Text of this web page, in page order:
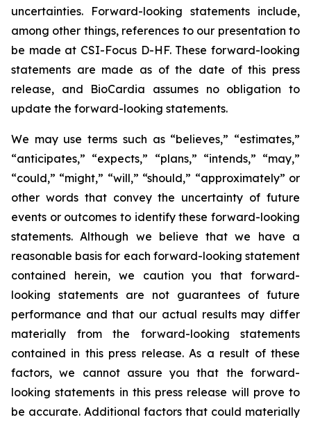
uncertainties. Forward-looking statements include,
among other things, references to our presentation to
be made at CSI-Focus D-HF. These forward-looking
statements are made as of the date of this press
release, and BioCardia assumes no obligation to
update the forward-looking statements.
We may use terms such as “believes,” “estimates,”
“anticipates,” “expects,” “plans,” “intends,” “may,”
“could,” “might,” “will,” “should,” “approximately” or
other words that convey the uncertainty of future
events or outcomes to identify these forward-looking
statements. Although we believe that we have a
reasonable basis for each forward-looking statement
contained herein, we caution you that forward-
looking statements are not guarantees of future
performance and that our actual results may differ
materially from the forward-looking statements
contained in this press release. As a result of these
factors, we cannot assure you that the forward-
looking statements in this press release will prove to
be accurate. Additional factors that could materially